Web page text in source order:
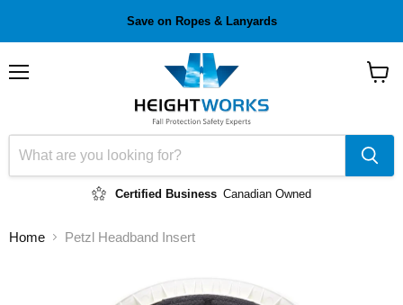
Save on Ropes & Lanyards
Certified Business Canadian Owned
Home Petzl Headband Insert